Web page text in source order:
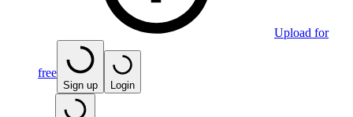
Upload for
free
Sign up Login